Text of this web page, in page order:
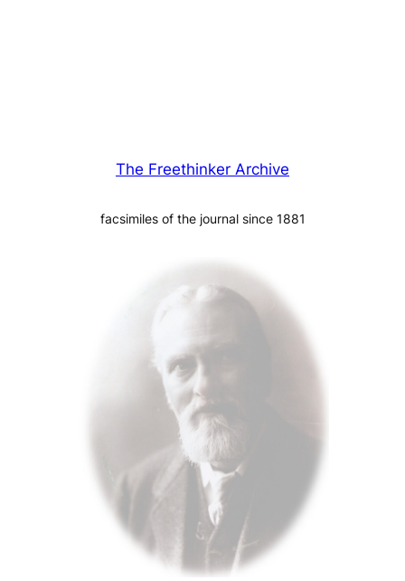
The Freethinker Archive
facsimiles of the journal since 1881